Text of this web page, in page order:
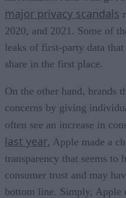
major privacy scandals
2020, and 2021. Some of
leaks of first-party data
share in the first place.
On the other hand, brands
concerns by giving
often see an increase in
last year, Apple made a
transparency that seems to
consumer trust and may
bottom line. Simply, Apple